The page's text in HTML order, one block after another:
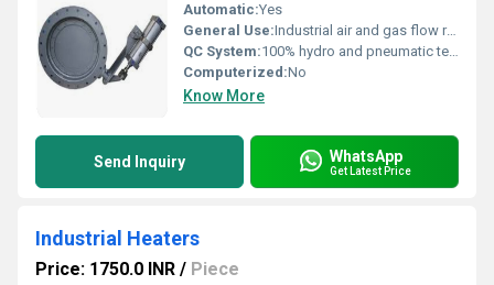
Automatic:Yes
General Use:Industrial air and gas flow regulation
QC System:100% hydro and pneumatic tested
Computerized:No
Know More
Send Inquiry WhatsApp
Get Latest Price
Industrial Heaters
Price: 1750.0 INR / Piece